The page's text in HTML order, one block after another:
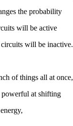
the probability
will be active
will be inactive.
of things all at once,
powerful at shifting